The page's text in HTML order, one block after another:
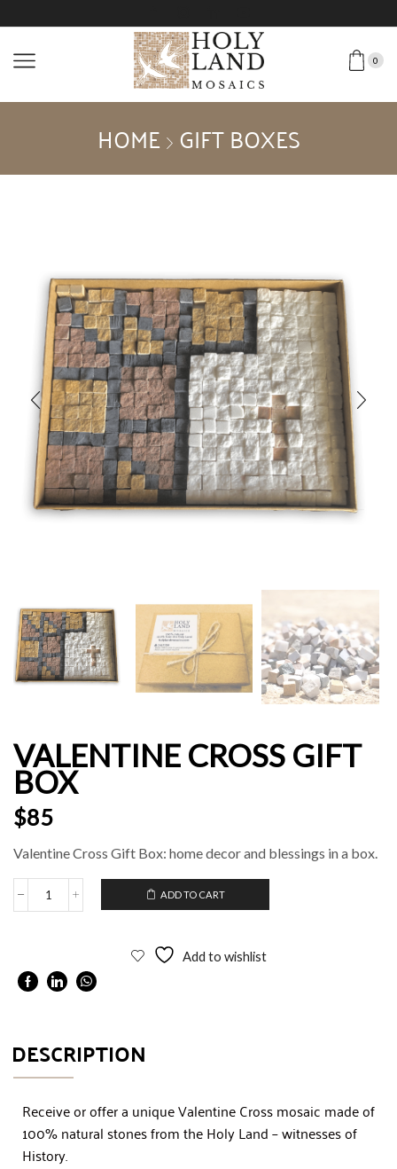
0
HOME GIFT BOXES
VALENTINE CROSS GIFT
BOX
$85
Valentine Cross Gift Box: home decor and blessings in a box.
ADD TO CART
Add to wishlist
DESCRIPTION
Receive or offer a unique Valentine Cross mosaic made of
100% natural stones from the Holy Land – witnesses of
History.